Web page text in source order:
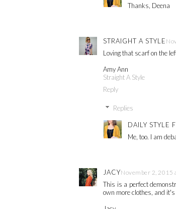
Thanks, Deena
STRAIGHT A STYLE
Loving that scarf on the
Amy Ann
Straight A Style
Reply
Replies
DAILY STYLE
Me, too. I am
JACYNovember 2, 2015
This is a perfect
own more clothes, and